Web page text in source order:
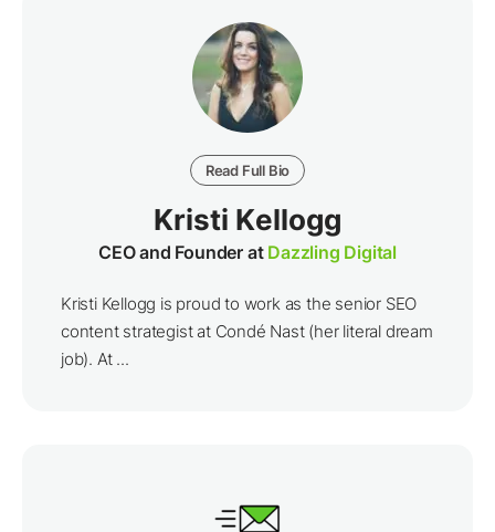
Read Full Bio
Kristi Kellogg
CEO and Founder at Dazzling Digital
Kristi Kellogg is proud to work as the senior SEO
content strategist at Condé Nast (her literal dream
job). At ...